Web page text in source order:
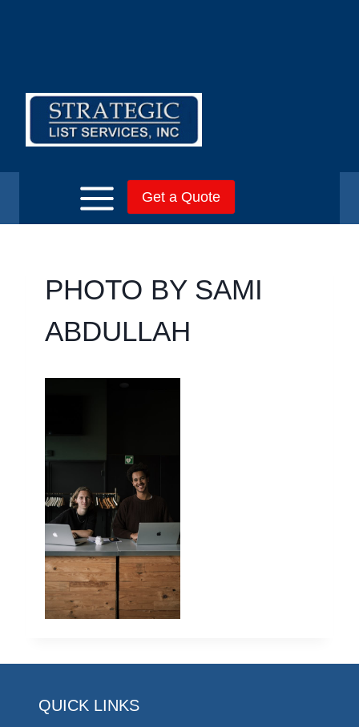
Get a Quote
PHOTO BY SAMI
ABDULLAH
QUICK LINKS